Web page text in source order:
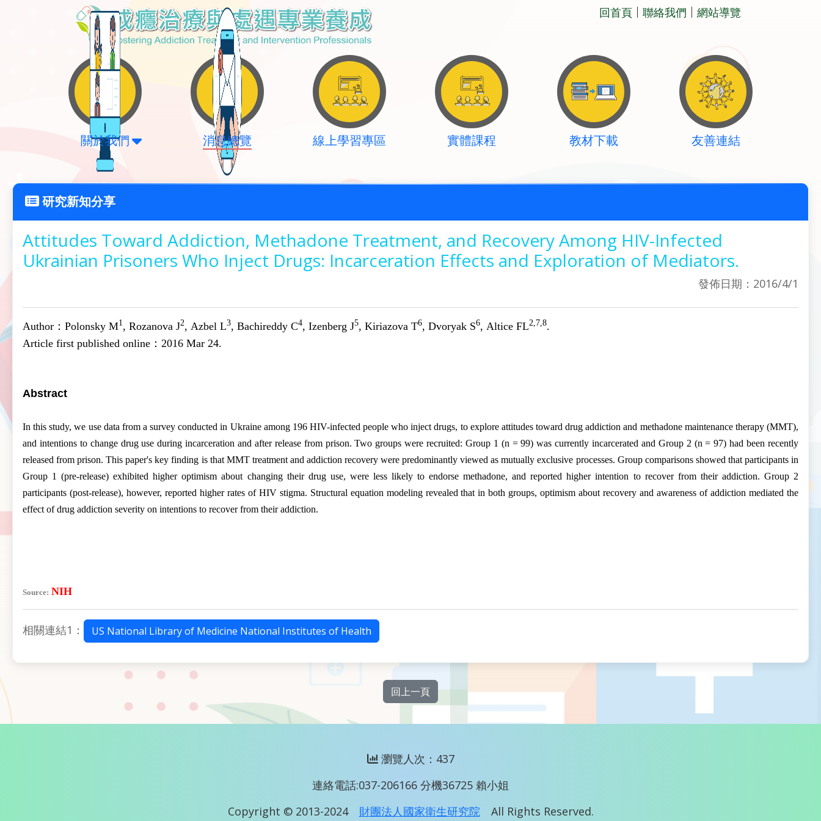
回首頁 聯絡我們 網站導覽
關於我們 消息總覽 線上學習專區 實體課程 教材下載 友善連結
研究新知分享
Attitudes Toward Addiction, Methadone Treatment, and Recovery Among HIV-Infected
Ukrainian Prisoners Who Inject Drugs: Incarceration Effects and Exploration of Mediators.
發佈日期：2016/4/1
Author： Polonsky M1, Rozanova J2, Azbel L3, Bachireddy C4, Izenberg J5, Kiriazova T6, Dvoryak S6, Altice FL2,7,8.
Article first published online： 2016 Mar 24.
Abstract
In this study, we use data from a survey conducted in Ukraine among 196 HIV-infected people who inject drugs, to explore attitudes toward drugaddiction and methadone maintenance therapy (MMT),
and intentions to change drug use during incarceration and after release from prison. Two groups were recruited: Group 1 (n = 99) was currently incarcerated and Group 2 (n = 97) had been recently
released from prison. This paper's key finding is that MMT treatment and addiction recovery were predominantly viewed as mutually exclusive processes. Group comparisons showed that participants in
Group 1 (pre-release) exhibited higher optimism about changing their drug use, were less likely to endorse methadone, and reported higher intention to recover from their addiction. Group 2
participants (post-release), however, reported higher rates of HIV stigma. Structural equation modeling revealed that in both groups, optimism about recovery and awareness ofaddiction mediated the
effect of drug addiction severity on intentions to recover from theiraddiction.
Source: NIH
相關連結1： US National Library of Medicine National Institutes of Health
回上一頁
瀏覽人次：437
連絡電話:037-206166 分機36725 賴小姐
Copyright © 2013-2024
財團法人國家衛生研究院 All Rights Reserved.